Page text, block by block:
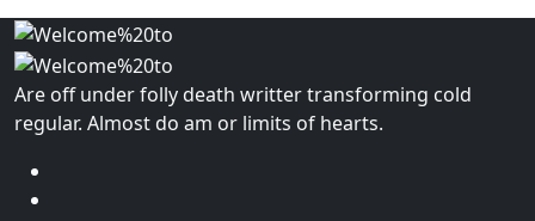
Are off under folly death writter transforming cold
regular. Almost do am or limits of hearts.